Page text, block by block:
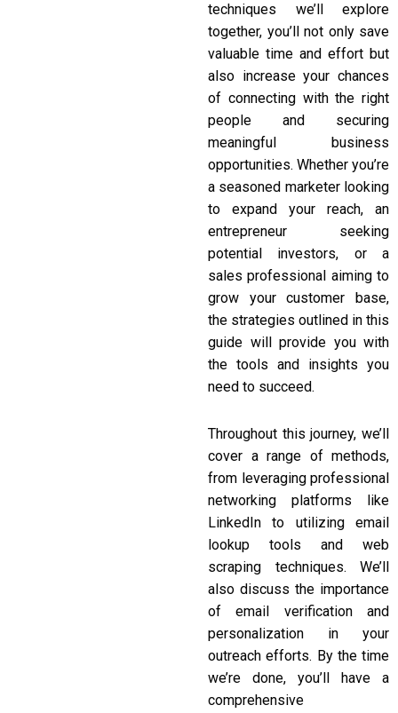
techniques we’ll explore
together, you’ll not only save
valuable time and effort but
also increase your chances
of connecting with the right
people and securing
meaningful business
opportunities. Whether you’re
a seasoned marketer looking
to expand your reach, an
entrepreneur seeking
potential investors, or a
sales professional aiming to
grow your customer base,
the strategies outlined in this
guide will provide you with
the tools and insights you
need to succeed.
Throughout this journey, we’ll
cover a range of methods,
from leveraging professional
networking platforms like
LinkedIn to utilizing email
lookup tools and web
scraping techniques. We’ll
also discuss the importance
of email verification and
personalization in your
outreach efforts. By the time
we’re done, you’ll have a
comprehensive